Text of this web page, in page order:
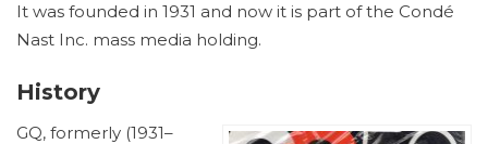
It was founded in 1931 and now it is part of the Condé
Nast Inc. mass media holding.
History
GQ, formerly (1931–